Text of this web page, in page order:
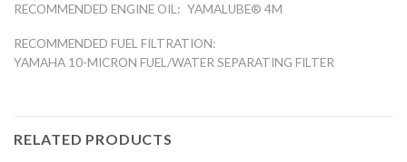
RECOMMENDED ENGINE OIL: YAMALUBE® 4M
RECOMMENDED FUEL FILTRATION:
YAMAHA 10-MICRON FUEL/WATER SEPARATING FILTER
RELATED PRODUCTS